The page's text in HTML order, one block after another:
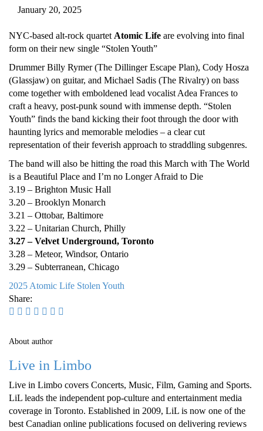
January 20, 2025
NYC-based alt-rock quartet Atomic Life are evolving into final
form on their new single “Stolen Youth”
Drummer Billy Rymer (The Dillinger Escape Plan), Cody Hosza
(Glassjaw) on guitar, and Michael Sadis (The Rivalry) on bass
come together with emboldened lead vocalist Adea Frances to
craft a heavy, post-punk sound with immense depth. “Stolen
Youth” finds the band kicking their foot through the door with
haunting lyrics and memorable melodies – a clear cut
representation of their feverish approach to straddling subgenres.
The band will also be hitting the road this March with The World
is a Beautiful Place and I’m no Longer Afraid to Die
3.19 – Brighton Music Hall
3.20 – Brooklyn Monarch
3.21 – Ottobar, Baltimore
3.22 – Unitarian Church, Philly
3.27 – Velvet Underground, Toronto
3.28 – Meteor, Windsor, Ontario
3.29 – Subterranean, Chicago
2025 Atomic Life Stolen Youth
Share:
About author
Live in Limbo
Live in Limbo covers Concerts, Music, Film, Gaming and Sports.
LiL leads the independent pop-culture and entertainment media
coverage in Toronto. Established in 2009, LiL is now one of the
best Canadian online publications focused on delivering reviews